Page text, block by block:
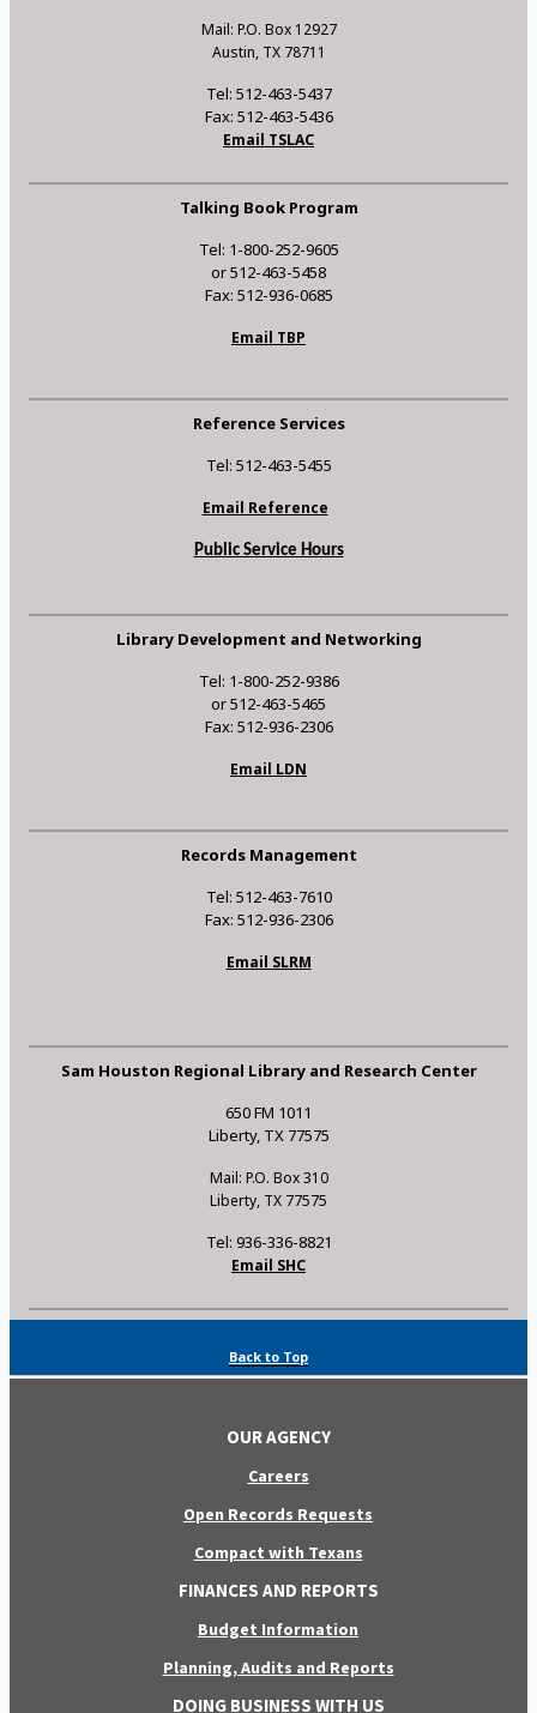
Mail: P.O. Box 12927
Austin, TX 78711
Tel: 512-463-5437
Fax: 512-463-5436
Email TSLAC
Talking Book Program
Tel: 1-800-252-9605
or 512-463-5458
Fax: 512-936-0685
Email TBP
Reference Services
Tel: 512-463-5455
Email Reference
Public Service Hours
Library Development and Networking
Tel: 1-800-252-9386
or 512-463-5465
Fax: 512-936-2306
Email LDN
Records Management
Tel: 512-463-7610
Fax: 512-936-2306
Email SLRM
Sam Houston Regional Library and Research Center
650 FM 1011
Liberty, TX 77575
Mail: P.O. Box 310
Liberty, TX 77575
Tel: 936-336-8821
Email SHC
Back to Top
OUR AGENCY
Careers
Open Records Requests
Compact with Texans
FINANCES AND REPORTS
Budget Information
Planning, Audits and Reports
DOING BUSINESS WITH US